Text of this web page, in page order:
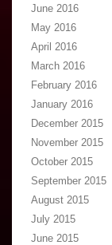
June 2016
May 2016
April 2016
March 2016
February 2016
January 2016
December 2015
November 2015
October 2015
September 2015
August 2015
July 2015
June 2015